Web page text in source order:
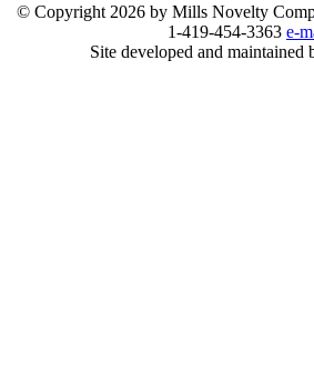
© Copyright 2026 by Mills Novelty
1-419-454-3363 e-
Site developed and maintained